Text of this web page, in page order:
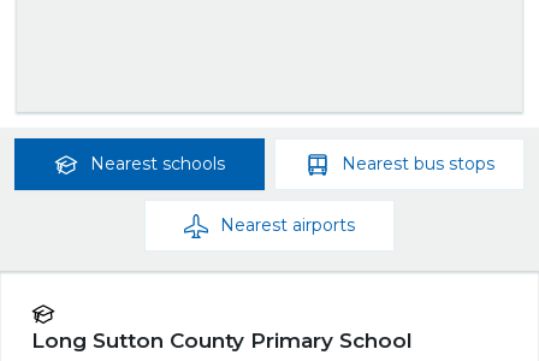
Nearest schools Nearest bus stops
Nearest airports
Long Sutton County Primary School